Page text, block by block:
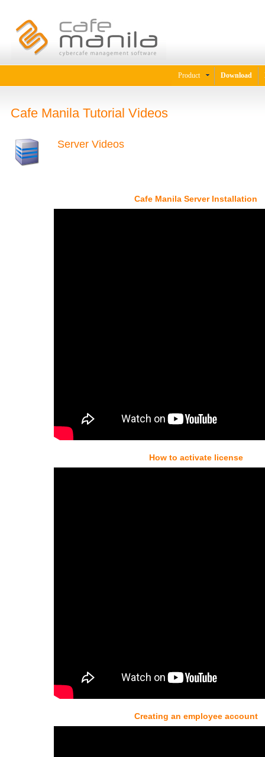
Product Download
Cafe Manila Tutorial Videos
Server Videos
Cafe Manila Server Installation
How to activate license
Creating an employee account